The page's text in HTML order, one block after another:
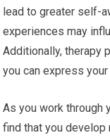
lead to greater self-
experiences may
Additionally, therapy
you can express
As you work through
find that you